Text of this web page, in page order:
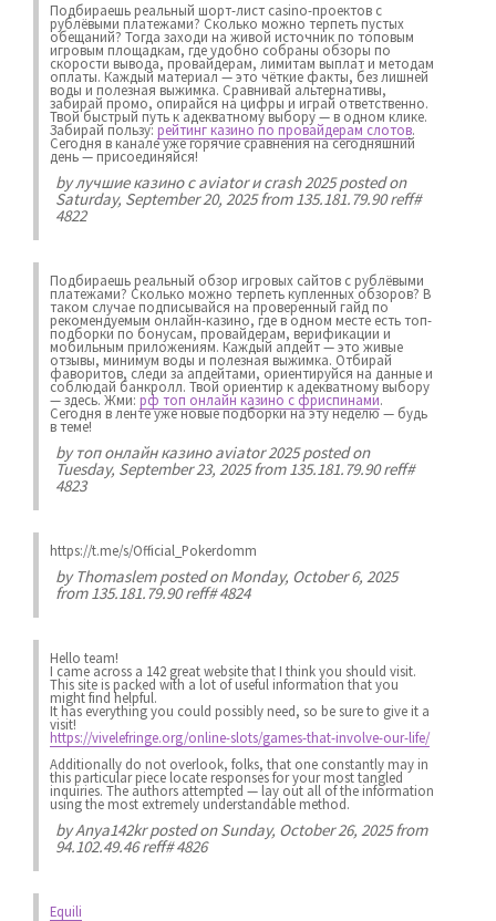
Подбираешь реальный шорт-лист casino-проектов с
рублёвыми платежами? Сколько можно терпеть пустых
обещаний? Тогда заходи на живой источник по топовым
игровым площадкам, где удобно собраны обзоры по
скорости вывода, провайдерам, лимитам выплат и методам
оплаты. Каждый материал — это чёткие факты, без лишней
воды и полезная выжимка. Сравнивай альтернативы,
забирай промо, опирайся на цифры и играй ответственно.
Твой быстрый путь к адекватному выбору — в одном клике.
Забирай пользу: рейтинг казино по провайдерам слотов.
Сегодня в канале уже горячие сравнения на сегодняшний
день — присоединяйся!
byлучшие казино с aviator и crash 2025posted on
Saturday, September 20, 2025 from 135.181.79.90 reff#
4822
Подбираешь реальный обзор игровых сайтов с рублёвыми
платежами? Сколько можно терпеть купленных обзоров? В
таком случае подписывайся на проверенный гайд по
рекомендуемым онлайн-казино, где в одном месте есть топ-
подборки по бонусам, провайдерам, верификации и
мобильным приложениям. Каждый апдейт — это живые
отзывы, минимум воды и полезная выжимка. Отбирай
фаворитов, следи за апдейтами, ориентируйся на данные и
соблюдай банкролл. Твой ориентир к адекватному выбору
— здесь. Жми: рф топ онлайн казино с фриспинами.
Сегодня в ленте уже новые подборки на эту неделю — будь
в теме!
byтоп онлайн казино aviator 2025posted on
Tuesday, September 23, 2025 from 135.181.79.90 reff#
4823
https://t.me/s/Official_Pokerdomm
byThomaslemposted on Monday, October 6, 2025
from 135.181.79.90 reff# 4824
Hello team!
I came across a 142 great website that I think you should visit.
This site is packed with a lot of useful information that you
might find helpful.
It has everything you could possibly need, so be sure to give it a
visit!
https://vivelefringe.org/online-slots/games-that-involve-our-life/
Additionally do not overlook, folks, that one constantly may in
this particular piece locate responses for your most tangled
inquiries. The authors attempted — lay out all of the information
using the most extremely understandable method.
byAnya142krposted on Sunday, October 26, 2025 from
94.102.49.46 reff# 4826
Equili